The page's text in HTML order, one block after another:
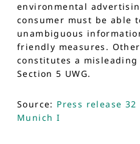
environmental
consumer must be able
unambiguous
friendly measures.
constitutes a
Section 5 UWG.
Source: Press release
Munich I